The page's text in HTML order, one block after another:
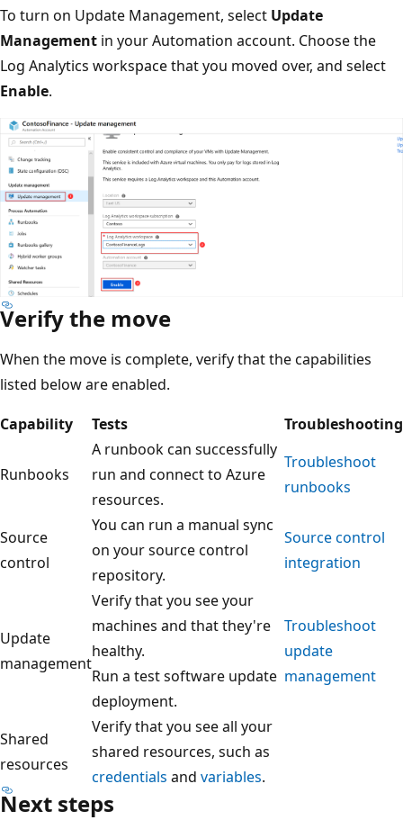
To turn on Update Management, select Update
Management in your Automation account. Choose the
Log Analytics workspace that you moved over, and select
Enable.
Verify the move
When the move is complete, verify that the capabilities
listed below are enabled.
Capability
Tests Troubleshooting
Runbooks
A runbook can successfully
run and connect to Azure
resources.
Troubleshoot
runbooks
Source
control
You can run a manual sync
on your source control
repository.
Source control
integration
Update
management
Verify that you see your
machines and that they're
healthy.
Run a test software update
deployment.
Troubleshoot
update
management
Shared
resources
Verify that you see all your
shared resources, such as
credentials and variables.
Next steps